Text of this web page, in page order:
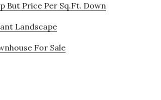
But Price Per Sq.Ft. Down
Landscape
For Sale